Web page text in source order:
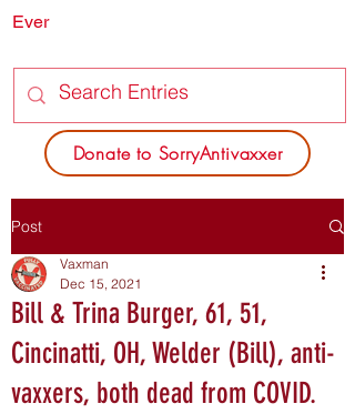
Donate to SorryAntivaxxer
Ever
Post
Bill & Trina Burger, 61, 51,
Cincinatti, OH, Welder (Bill), anti-
vaxxers, both dead from COVID.
Vaxman
Dec 15, 2021